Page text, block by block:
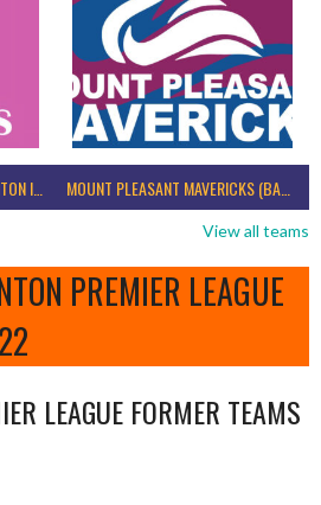
WESTERN WARRIORS (BADMINTON IRELAND) MOUNT PLEASANT MAVERICKS (BADMINTON IRELAND)
View all teams
PREMIER LEAGUE
LEAGUE FORMER TEAMS